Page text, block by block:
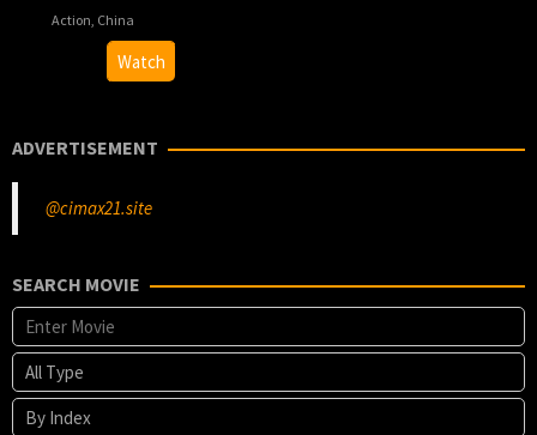
Action China
Oct
Guo
Yulong
Watch
ADVERTISEMENT
@cimax21.site
SEARCH MOVIE